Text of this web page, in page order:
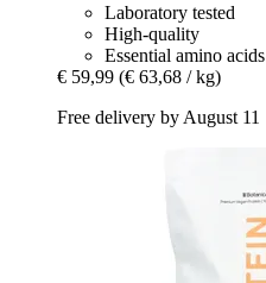
Laboratory tested
High-quality
Essential amino acids
€ 59,99 (€ 63,68 / kg)
Free delivery by August 11